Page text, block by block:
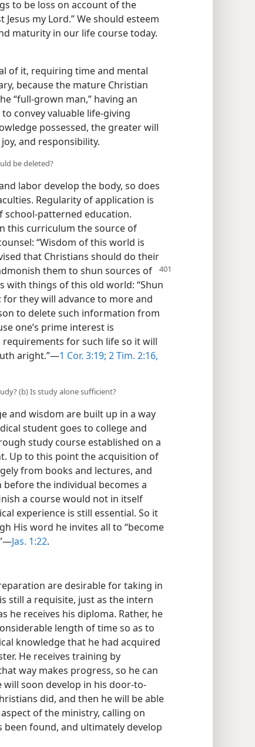
to be loss on account of the
my Lord.” We should esteem
maturity in our life course today.
of it, requiring time and mental
because the mature Christian
“full-grown man,” having an
convey valuable life-giving
possessed, the greater will
and responsibility.
be deleted?
labor develop the body, so does
Regularity of application is
patterned education.
this curriculum the source of
“Wisdom of this world is
that Christians should do their
them to shun sources of
things of this old world: “Shun
they will advance to more and
to delete such information from
one’s prime interest is
for such life so it will
aright.”—1 Cor. 3:19; 2 Tim. 2:16,
(b) Is study alone sufficient?
and wisdom are built up in a way
student goes to college and
study course established on a
Up to this point the acquisition of
from books and lectures, and
the individual becomes a
a course would not in itself
experience is still essential. So it
His word he invites all to “become
Jas. 1:22.
are desirable for taking in
still a requisite, just as the intern
he receives his diploma. Rather, he
length of time so as to
knowledge that he had acquired
He receives training by
way makes progress, so he can
soon develop in his door-to-
did, and then he will be able
of the ministry, calling on
found, and ultimately develop